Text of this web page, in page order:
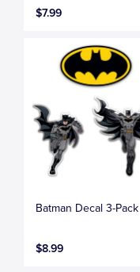
$7.99
Batman Decal 3-Pack
$8.99